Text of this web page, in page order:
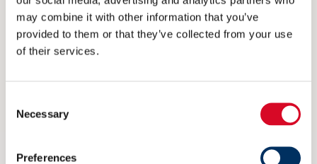
may combine it with other information that you’ve
provided to them or that they’ve collected from your use
of their services.
Selection
Necessary
Preferences
sulphur fuels.”
The study,‘Comparison of CO
emissions of
Alfa Laval in cooperation with Yara Marine and